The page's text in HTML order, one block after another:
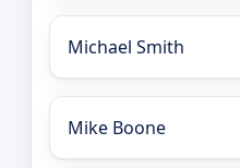
Michael Smith
Mike Boone